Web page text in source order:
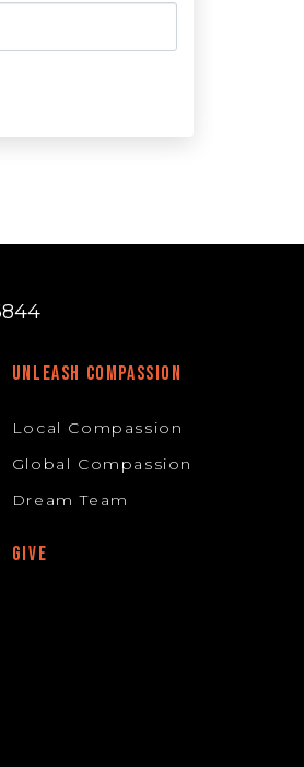
UNLEASH COMPASSION
Local Compassion
Global Compassion
Dream Team
GIVE